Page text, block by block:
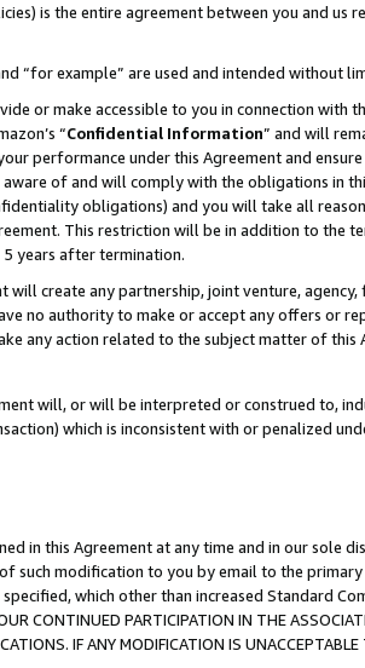
is the entire agreement between you and us
“for example” are used and intended without
or make accessible to you in connection with
“Confidential Information” and will
performance under this Agreement and
of and will comply with the obligations in
obligations) and you will take all
This restriction will be in addition to the
years after termination.
will create any partnership, joint venture,
no authority to make or accept any offers or
any action related to the subject matter of this
will, or will be interpreted or construed to,
which is inconsistent with or penalized
in this Agreement at any time and in our sole
such modification to you by email to the
which other than increased Standard
PARTICIPATION IN THE
IF ANY MODIFICATION IS